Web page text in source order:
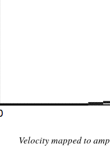
Velocity mapped to